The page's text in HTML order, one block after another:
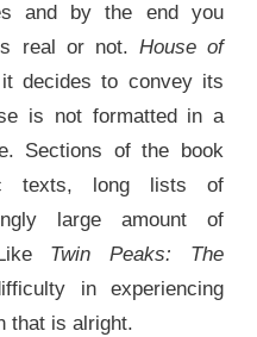
and by the end you
real or not. House of
decides to convey its
is not formatted in a
Sections of the book
texts, long lists of
large amount of
Twin Peaks: The
in experiencing
that is alright.